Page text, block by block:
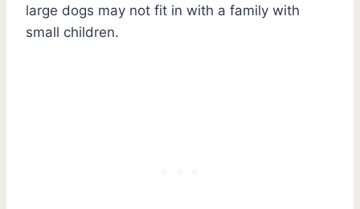
large dogs may not fit in with a family with
small children.